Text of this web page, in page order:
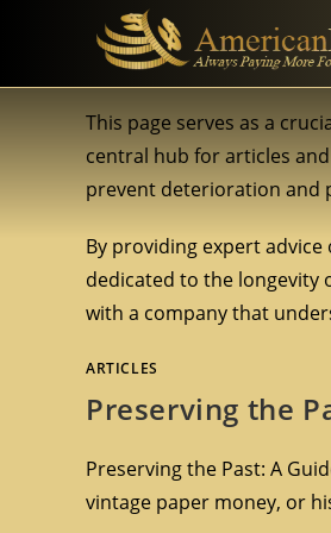
This page serves as a
central hub for articles
prevent deterioration and
By providing expert
dedicated to the longevity
with a company that
ARTICLES
Preserving the
Preserving the Past: A
vintage paper money, or